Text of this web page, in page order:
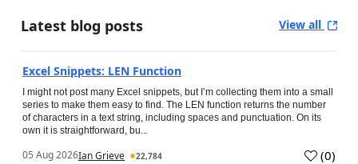
Latest blog posts View all
Excel Snippets: LEN Function
I might not post many Excel snippets, but I’m collecting them into a small
series to make them easy to find. The LEN function returns the number
of characters in a text string, including spaces and punctuation. On its
own it is straightforward, bu...
05 Aug 2026Ian Grieve 22,784 (0)